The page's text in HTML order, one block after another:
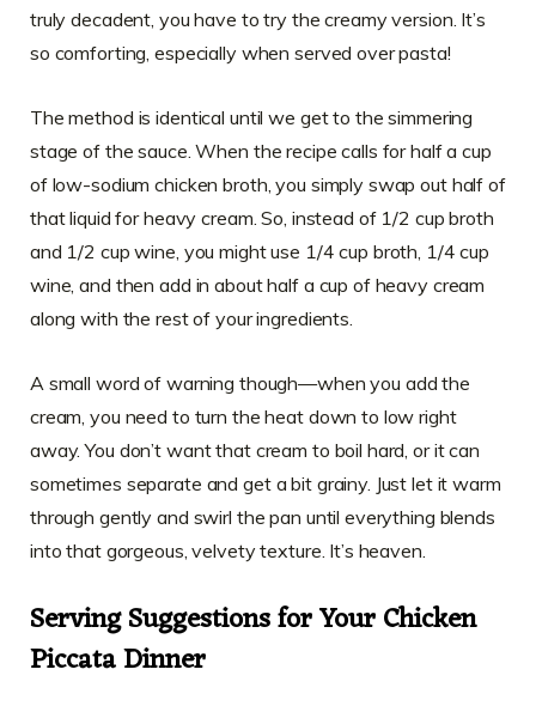
truly decadent, you have to try the creamy version. It’s
so comforting, especially when served over pasta!
The method is identical until we get to the simmering
stage of the sauce. When the recipe calls for half a cup
of low-sodium chicken broth, you simply swap out half of
that liquid for heavy cream. So, instead of 1/2 cup broth
and 1/2 cup wine, you might use 1/4 cup broth, 1/4 cup
wine, and then add in about half a cup of heavy cream
along with the rest of your ingredients.
A small word of warning though—when you add the
cream, you need to turn the heat down to low right
away. You don’t want that cream to boil hard, or it can
sometimes separate and get a bit grainy. Just let it warm
through gently and swirl the pan until everything blends
into that gorgeous, velvety texture. It’s heaven.
Serving Suggestions for Your Chicken
Piccata Dinner